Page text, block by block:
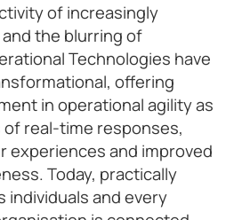
of increasingly
the blurring of
Technologies have
offering
in operational agility as
real-time responses,
experiences and improved
Today, practically
individuals and every